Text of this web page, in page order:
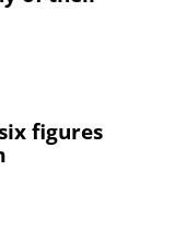
figures